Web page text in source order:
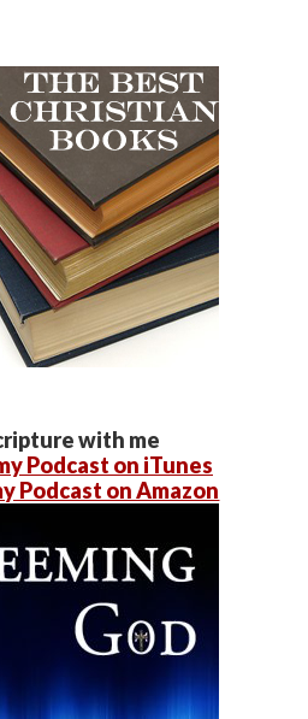
with me
Podcast on iTunes
Podcast on Amazon